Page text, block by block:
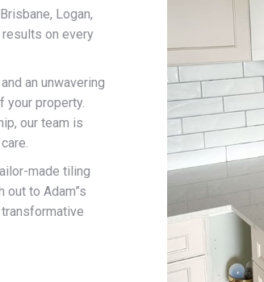
Logan,
results on every
an unwavering
your property.
our team is
made tiling
out to Adam”s